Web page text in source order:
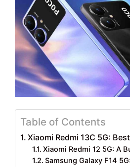
Table of Contents
Xiaomi Redmi 13C 5G:
Xiaomi Redmi 12 5G: A
Samsung Galaxy F14